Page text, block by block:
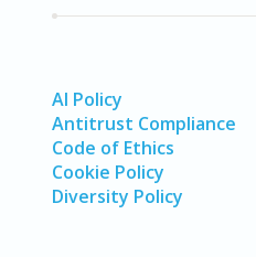
AI Policy
Antitrust Compliance
Code of Ethics
Cookie Policy
Diversity Policy